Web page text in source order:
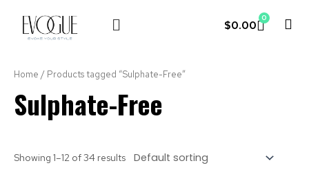
$0.00
0
Home / Products tagged “Sulphate-Free”
Sulphate-Free
Showing 1–12 of 34 results